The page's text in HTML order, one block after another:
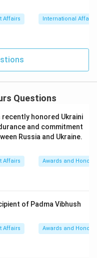
Affairs International Affairs
Questions
honored Ukraini
and commitment
Russia and Ukraine.
Affairs Awards and
of Padma Vibhush
Affairs Awards and